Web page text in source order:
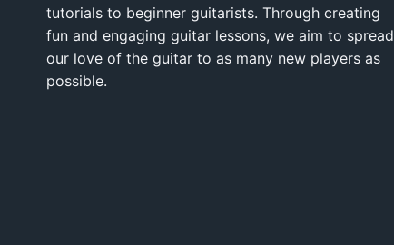
tutorials to beginner guitarists. Through creating
fun and engaging guitar lessons, we aim to spread
our love of the guitar to as many new players as
possible.